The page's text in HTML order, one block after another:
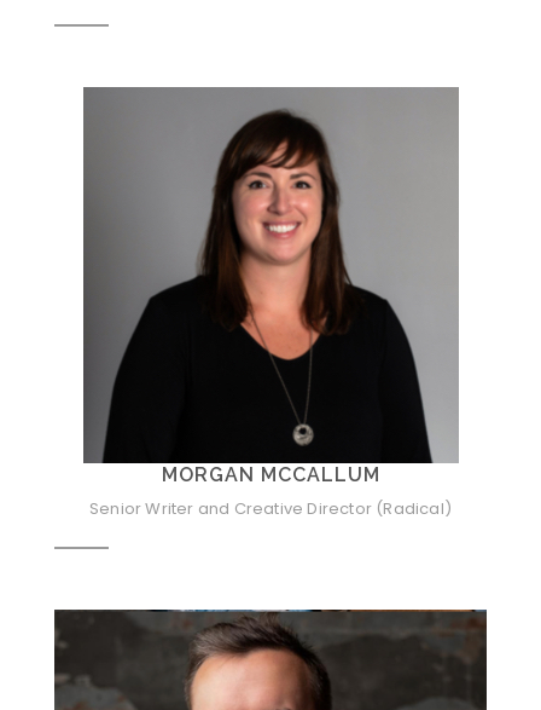
MORGAN MCCALLUM
Senior Writer and Creative Director (Radical)